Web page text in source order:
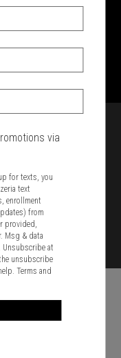
MA 02184
via
for texts, you
text
enrollment
from
provided,
Msg & data
Unsubscribe at
unsubscribe
Terms and